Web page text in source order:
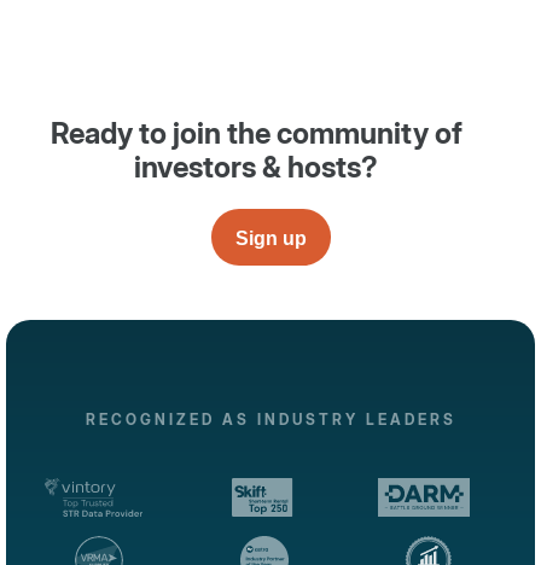
Ready to join the community of
investors & hosts?
Sign up
RECOGNIZED AS INDUSTRY LEADERS